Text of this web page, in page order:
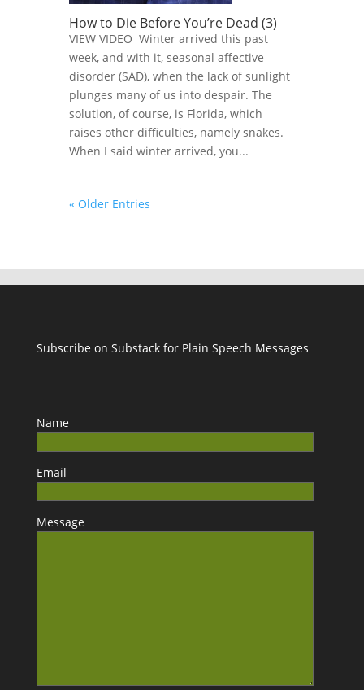
How to Die Before You’re Dead (3)
VIEW VIDEO Winter arrived this past
week, and with it, seasonal affective
disorder (SAD), when the lack of sunlight
plunges many of us into despair. The
solution, of course, is Florida, which
raises other difficulties, namely snakes.
When I said winter arrived, you...
« Older Entries
Subscribe on Substack for Plain Speech Messages
Name
Email
Message